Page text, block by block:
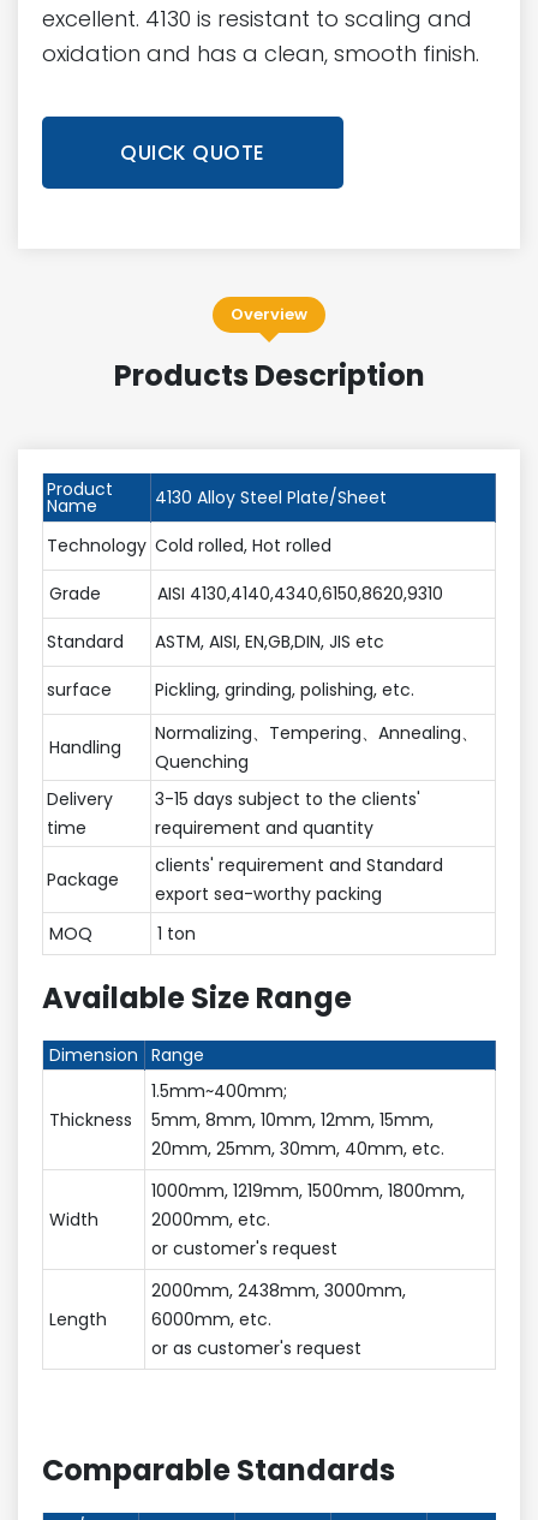
excellent. 4130 is resistant to scaling and
oxidation and has a clean, smooth finish.
QUICK QUOTE
Overview
Products Description
Product
Name
4130 Alloy Steel Plate/Sheet
Technology Cold rolled, Hot rolled
Grade
AISI 4130,4140,4340,6150,8620,9310
Standard
ASTM, AISI, EN,GB,DIN, JIS etc
surface
Pickling, grinding, polishing, etc.
Handling
Normalizing、Tempering、Annealing、
Quenching
Delivery
time
3-15 days subject to the clients'
requirement and quantity
Package
clients' requirement and Standard
export sea-worthy packing
MOQ
1 ton
Available Size Range
Dimension Range
Thickness
1.5mm~400mm;
5mm, 8mm, 10mm, 12mm, 15mm,
20mm, 25mm, 30mm, 40mm, etc.
Width
1000mm, 1219mm, 1500mm, 1800mm,
2000mm, etc.
or customer's request
Length
2000mm, 2438mm, 3000mm,
6000mm, etc.
or as customer's request
Comparable Standards